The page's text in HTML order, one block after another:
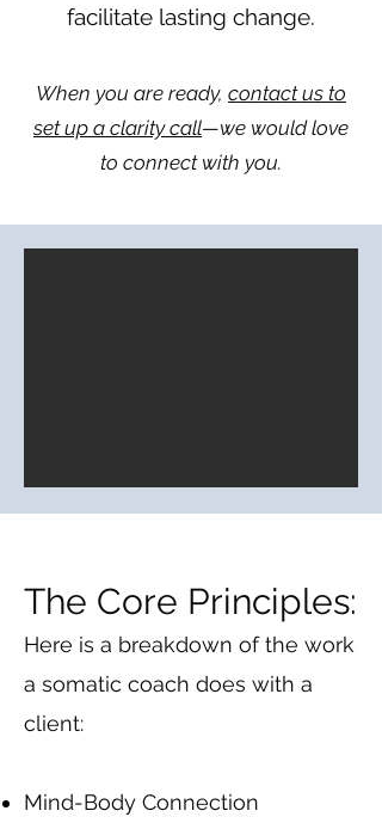
facilitate lasting change.
When you are ready, contact us to
set up a clarity call—we would love
to connect with you.​​
The Core Principles:
Here is a breakdown of the work
a somatic coach does with a
client:​
Mind-Body Connection